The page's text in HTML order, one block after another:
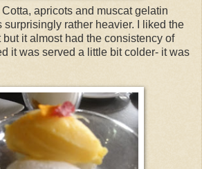
apricots and muscat gelatin
surprisingly rather heavier. I liked the
it almost had the consistency of
it was served a little bit colder- it was